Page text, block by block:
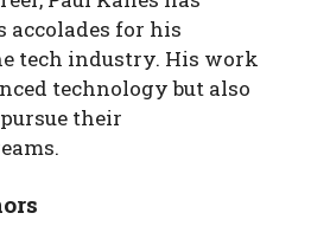
accolades for his
tech industry. His work
technology but also
their